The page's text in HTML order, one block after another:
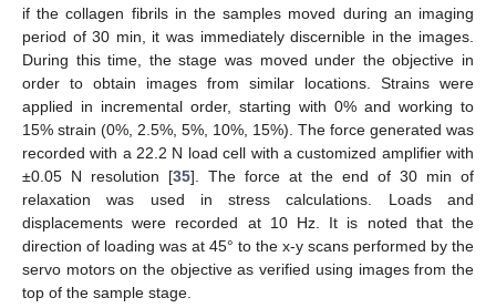
if the collagen fibrils in the samples moved during an imaging
period of 30 min, it was immediately discernible in the images.
During this time, the stage was moved under the objective in
order to obtain images from similar locations. Strains were
applied in incremental order, starting with 0% and working to
15% strain (0%, 2.5%, 5%, 10%, 15%). The force generated was
recorded with a 22.2 N load cell with a customized amplifier with
±0.05 N resolution [35]. The force at the end of 30 min of
relaxation was used in stress calculations. Loads and
displacements were recorded at 10 Hz. It is noted that the
direction of loading was at 45° to the x-y scans performed by the
servo motors on the objective as verified using images from the
top of the sample stage.